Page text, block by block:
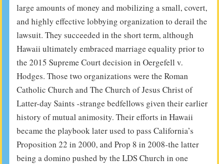
large amounts of money and mobilizing a small, covert,
and highly effective lobbying organization to derail the
lawsuit. They succeeded in the short term, although
Hawaii ultimately embraced marriage equality prior to
the 2015 Supreme Court decision in Oergefell v.
Hodges. Those two organizations were the Roman
Catholic Church and The Church of Jesus Christ of
Latter-day Saints -strange bedfellows given their earlier
history of mutual animosity. Their efforts in Hawaii
became the playbook later used to pass California’s
Proposition 22 in 2000, and Prop 8 in 2008-the latter
being a domino pushed by the LDS Church in one